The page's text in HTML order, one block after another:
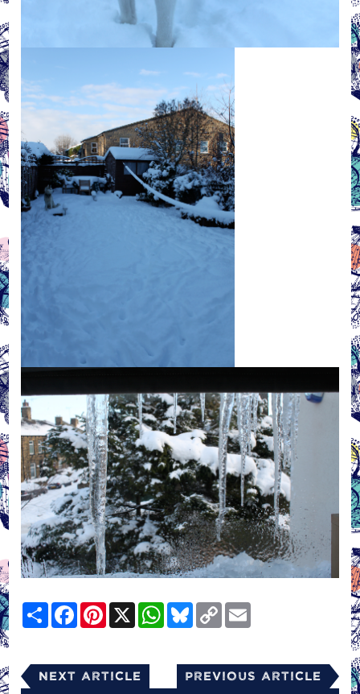
ShareFacebookPinterest
X WhatsApp
Bluesky
Copy
Link
Next Article Previous Article